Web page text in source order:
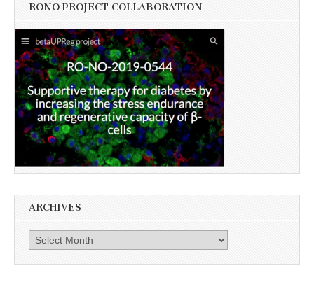
RONO PROJECT COLLABORATION
ARCHIVES
Archives